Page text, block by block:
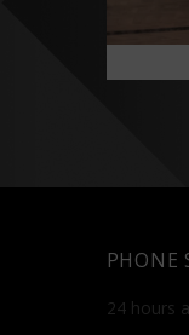
PHONE
24 hours